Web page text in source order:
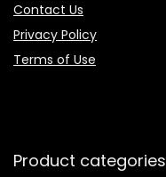
Contact Us
Privacy Policy
Terms of Use
Product categories